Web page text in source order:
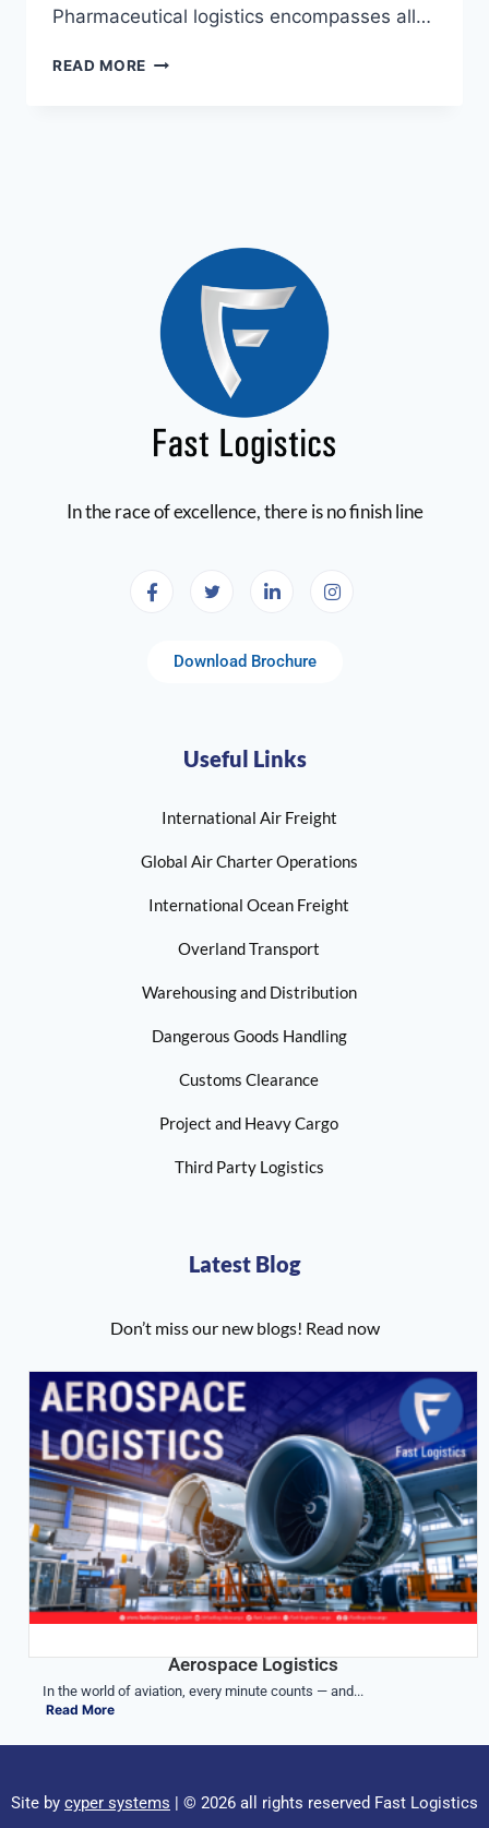
Pharmaceutical logistics encompasses all…
READ MORE
In the race of excellence, there is no finish line
Download Brochure
Useful Links
International Air Freight
Global Air Charter Operations
International Ocean Freight
Overland Transport
Warehousing and Distribution
Dangerous Goods Handling
Customs Clearance
Project and Heavy Cargo
Third Party Logistics
Latest Blog
Don’t miss our new blogs! Read now
Aerospace Logistics
In the world of aviation, every minute counts — and...
Read More
Site by cyper systems | © 2026 all rights reserved Fast Logistics